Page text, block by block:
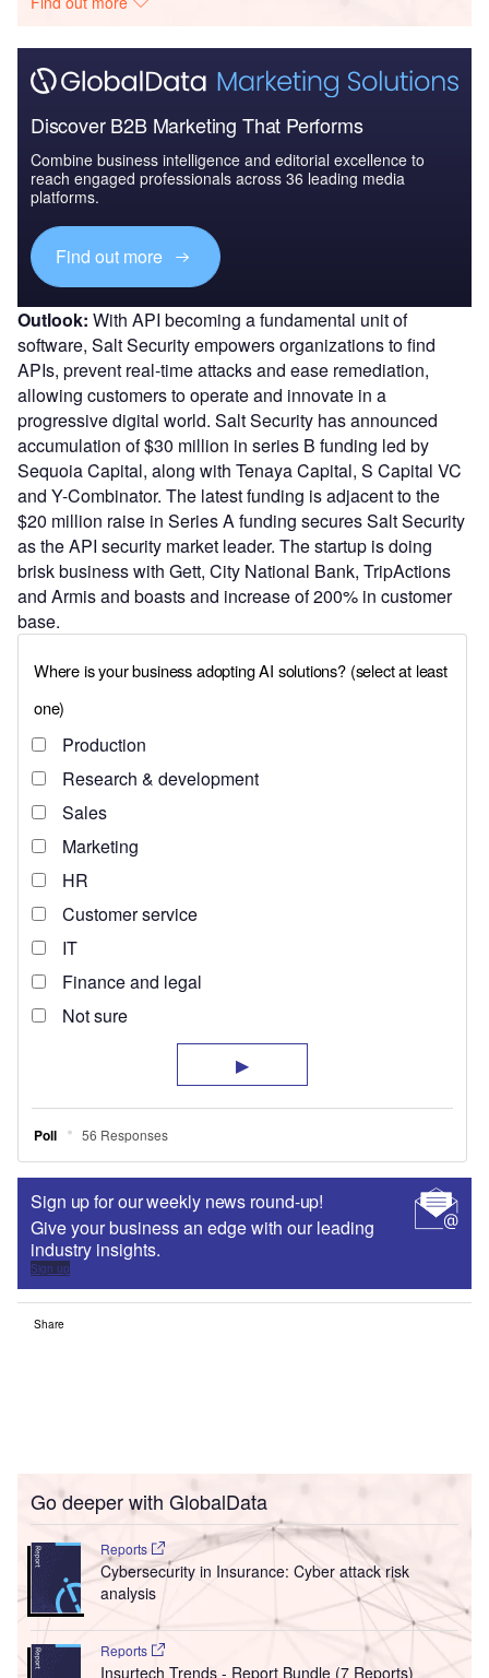
Discover B2B Marketing That Performs
Combine business intelligence and editorial excellence to
reach engaged professionals across 36 leading media
platforms.
Find out more
Outlook: With API becoming a fundamental unit of
software, Salt Security empowers organizations to find
APIs, prevent real-time attacks and ease remediation,
allowing customers to operate and innovate in a
progressive digital world. Salt Security has announced
accumulation of $30 million in series B funding led by
Sequoia Capital, along with Tenaya Capital, S Capital VC
and Y-Combinator. The latest funding is adjacent to the
$20 million raise in Series A funding secures Salt Security
as the API security market leader. The startup is doing
brisk business with Gett, City National Bank, TripActions
and Armis and boasts and increase of 200% in customer
base.
Sign up for our weekly news round-up!
Give your business an edge with our leading
industry insights.
Sign up
Share
Go deeper with GlobalData
Reports
Cybersecurity in Insurance: Cyber attack risk
analysis
Reports
Insurtech Trends - Report Bundle (7 Reports)